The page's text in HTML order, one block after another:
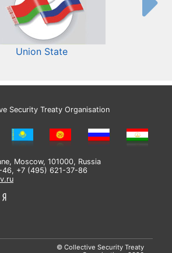
Union State
Security Treaty Organisation
Moscow, 101000, Russia
+7 (495) 621-37-86
© Collective Security Treaty